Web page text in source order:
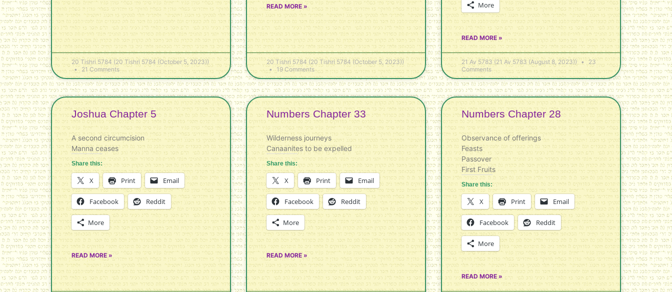
20 Tishri 5784 (20 Tishri 5784 (October 5, 2023))
21 Comments
READ MORE »
20 Tishri 5784 (20 Tishri 5784 (October 5, 2023))
19 Comments
More
READ MORE »
21 Av 5783 (21 Av 5783 (August 8, 2023))
23
Comments
Joshua Chapter 5
A second circumcision
Manna ceases
Share this:
X Print Email
Facebook Reddit
More
READ MORE »
Numbers Chapter 33
Wilderness journeys
Canaanites to be expelled
Share this:
X Print Email
Facebook Reddit
More
READ MORE »
Numbers Chapter 28
Observance of offerings
Feasts
Passover
First Fruits
Share this:
X Print Email
Facebook Reddit
More
READ MORE »